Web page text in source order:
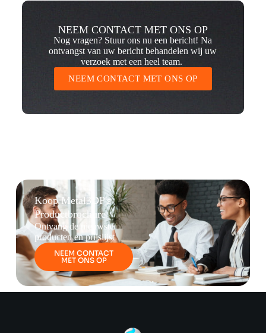
NEEM CONTACT MET ONS OP
Nog vragen? Stuur ons nu een bericht! Na
ontvangst van uw bericht behandelen wij uw
verzoek met een heel team.
NEEM CONTACT MET ONS OP
Koop Metal3DP's
Productbrochure
Ontvang de nieuwste
producten en prijslijst
NEEM CONTACT
MET ONS OP